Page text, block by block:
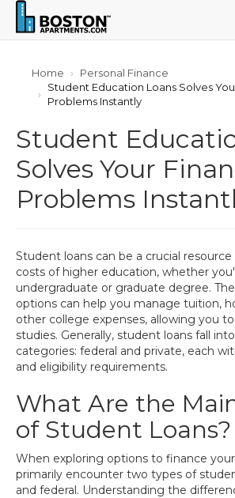
Home
Personal Finance
Student Education Loans Solves
Problems Instantly
Student
Solves Your
Problems
Student loans can be a crucial
costs of higher education, whether
undergraduate or graduate degree.
options can help you manage tuition,
other college expenses, allowing you
studies. Generally, student loans fall
categories: federal and private, each
and eligibility requirements.
What Are the
of Student Loans?
When exploring options to finance
primarily encounter two types of
and federal. Understanding the